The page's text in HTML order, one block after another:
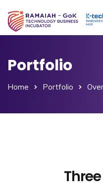
Portfolio
Home Portfolio